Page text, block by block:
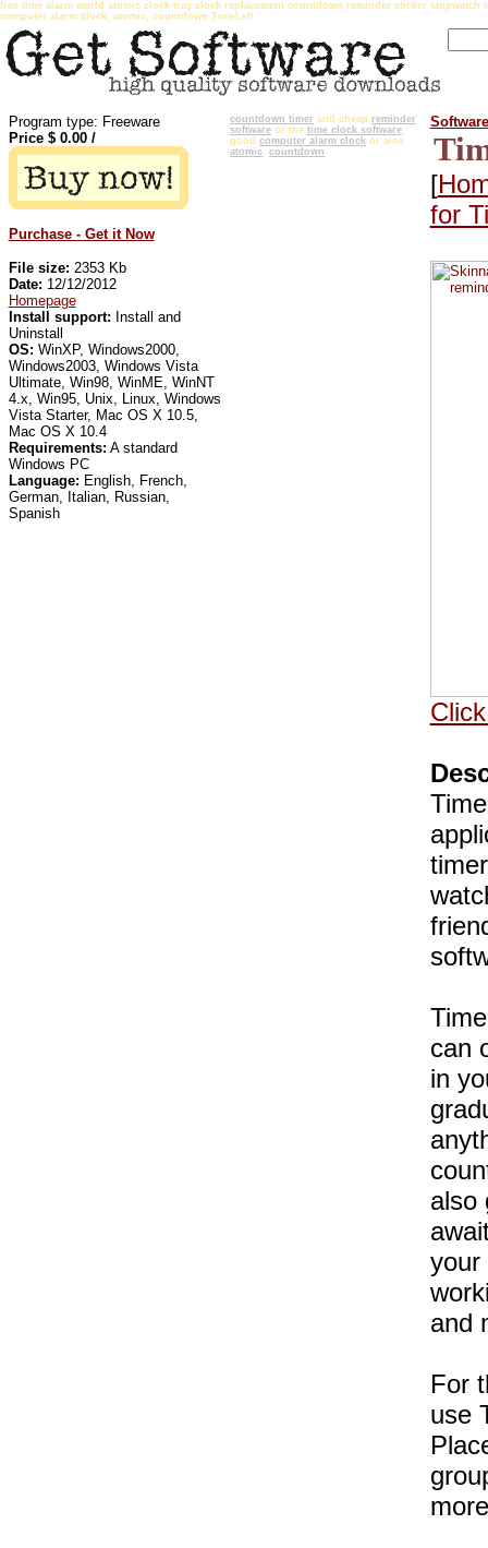
free time alarm world atomic clock tray clock replacement countdown reminder sticker
computer alarm clock, atomic, countdown TimeLeft
Program type: Freeware
Price $ 0.00/
Purchase - Get it Now
File size: 2353 Kb
Date: 12/12/2012
Homepage
Install support: Install and
Uninstall
OS: WinXP, Windows2000,
Windows2003, Windows Vista
Ultimate, Win98, WinME, WinNT
4.x, Win95, Unix, Linux, Windows
Vista Starter, Mac OS X 10.5,
Mac OS X 10.4
Requirements: A standard
Windows PC
Language: English, French,
German, Italian, Russian,
Spanish
countdown timer and cheap reminder
software or the time clock software,
good computer alarm clock or also
atomic, countdown
Software
[
for
can
in
also
your
and
For
use